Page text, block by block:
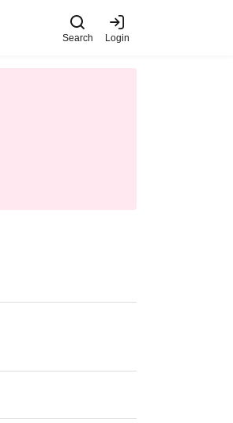
Search Login